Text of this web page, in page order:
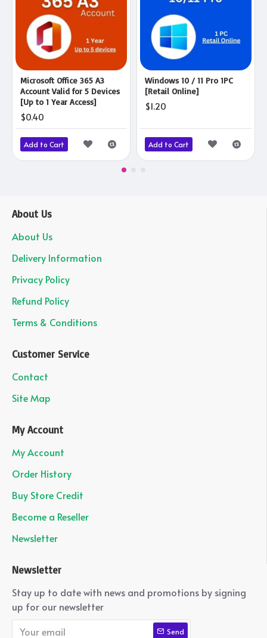
Microsoft Office 365 A3
Account Valid for 5 Devices
[Up to 1 Year Access]
$0.40
Add to Cart
Windows 10 / 11 Pro 1PC
[Retail Online]
$1.20
Add to Cart
About Us
About Us
Delivery Information
Privacy Policy
Refund Policy
Terms & Conditions
Customer Service
Contact
Site Map
My Account
My Account
Order History
Buy Store Credit
Become a Reseller
Newsletter
Newsletter
Stay up to date with news and promotions by signing
up for our newsletter
Send